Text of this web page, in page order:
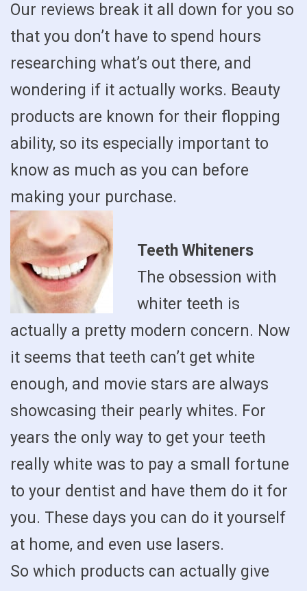
Our reviews break it all down for you so
that you don’t have to spend hours
researching what’s out there, and
wondering if it actually works. Beauty
products are known for their flopping
ability, so its especially important to
know as much as you can before
making your purchase.
Teeth Whiteners
The obsession with
whiter teeth is
actually a pretty modern concern. Now
it seems that teeth can’t get white
enough, and movie stars are always
showcasing their pearly whites. For
years the only way to get your teeth
really white was to pay a small fortune
to your dentist and have them do it for
you. These days you can do it yourself
at home, and even use lasers.
So which products can actually give